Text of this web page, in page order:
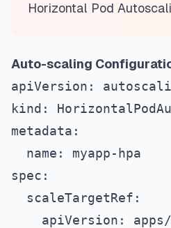
Horizontal Pod
Auto-scaling
apiVersion:
kind:
metadata:
  name: myapp-hpa
spec:
  scaleTargetRef:
apiVersion: